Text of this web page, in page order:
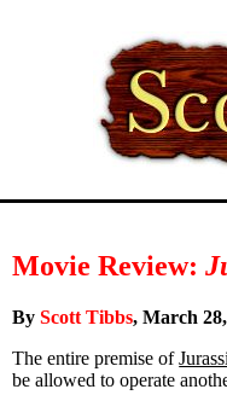
Movie Review:
By Scott Tibbs, March
The entire premise of
be allowed to operate